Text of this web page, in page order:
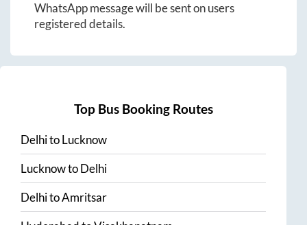
WhatsApp message will be sent on users
registered details.
Top Bus Booking Routes
DelhitoLucknow
LucknowtoDelhi
DelhitoAmritsar